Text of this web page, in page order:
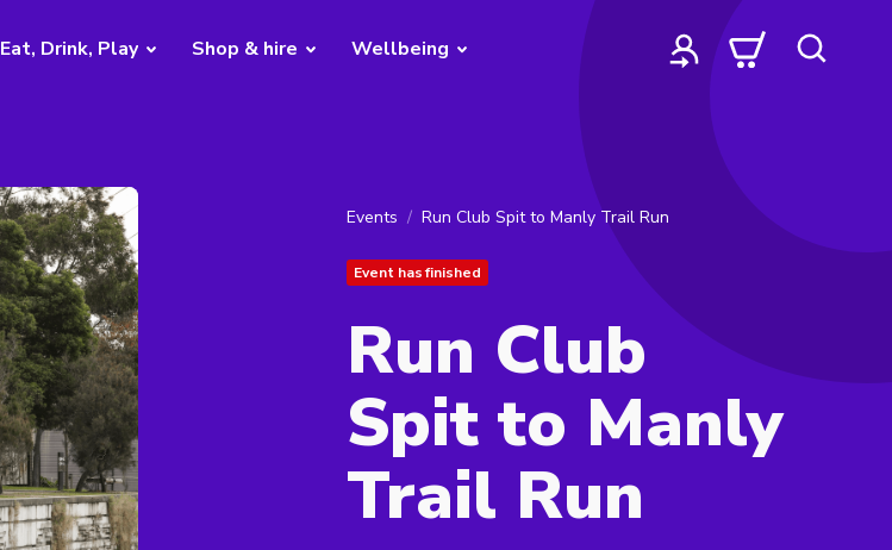
Eat, Drink, Play Shop & hire Wellbeing
Events Run Club Spit to Manly Trail Run
Event has finished
Run Club
Spit to Manly
Trail Run